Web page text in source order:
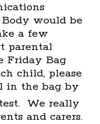
would be
a few
parental
Friday Bag
child, please
in the bag by
We really
and carers.